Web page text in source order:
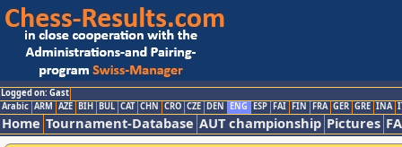
Logged on: Gast
Arabic ARM AZE BIH BUL CAT CHN CRO CZE DEN ENG ESP FAI FIN FRA GER GRE INA
Home Tournament-Database AUT championship Pictures